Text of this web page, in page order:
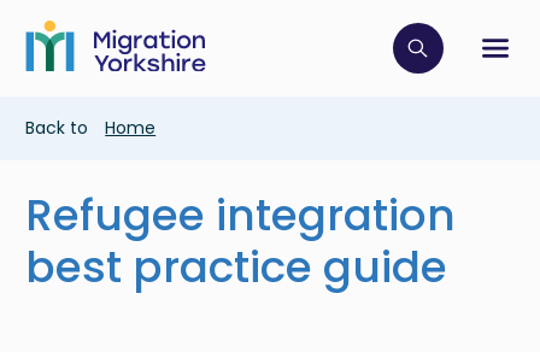
main
content
Skip
main
Click to
Breadcrumb
Back to Home
Refugee integration
best practice guide